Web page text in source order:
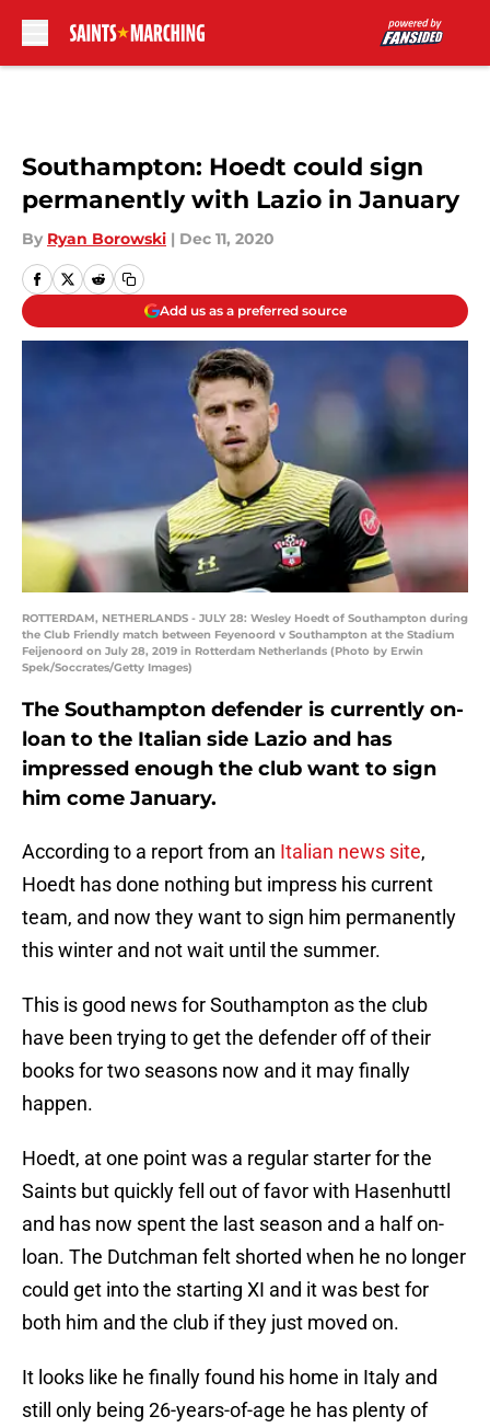
Southampton: Hoedt could sign
permanently with Lazio in January
By Ryan Borowski | Dec 11, 2020
Add us as a preferred source
ROTTERDAM, NETHERLANDS - JULY 28: Wesley Hoedt of Southampton during
the Club Friendly match between Feyenoord v Southampton at the Stadium
Feijenoord on July 28, 2019 in Rotterdam Netherlands (Photo by Erwin
Spek/Soccrates/Getty Images)
The Southampton defender is currently on-
loan to the Italian side Lazio and has
impressed enough the club want to sign
him come January.
According to a report from an Italian news site,
Hoedt has done nothing but impress his current
team, and now they want to sign him permanently
this winter and not wait until the summer.
This is good news for Southampton as the club
have been trying to get the defender off of their
books for two seasons now and it may finally
happen.
Hoedt, at one point was a regular starter for the
Saints but quickly fell out of favor with Hasenhuttl
and has now spent the last season and a half on-
loan. The Dutchman felt shorted when he no longer
could get into the starting XI and it was best for
both him and the club if they just moved on.
It looks like he finally found his home in Italy and
still only being 26-years-of-age he has plenty of